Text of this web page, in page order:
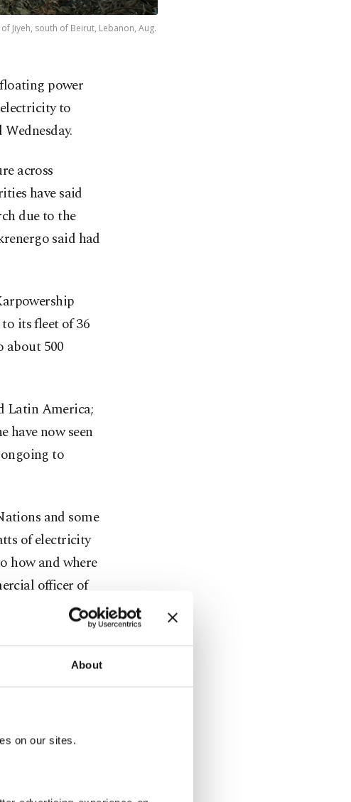
About
on our sites.
Jiyeh, south of Beirut, Lebanon, Aug.
power
to
across
have said
due to the
said had
its fleet of 36
about 500
Latin America;
have now seen
to
and some
of electricity
how and where
officer of
destined for
be
Romania,
lines to
deployed